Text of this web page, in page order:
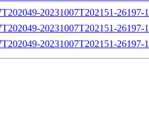
20231007T202151-26197-
20231007T202151-26197-
20231007T202151-26197-